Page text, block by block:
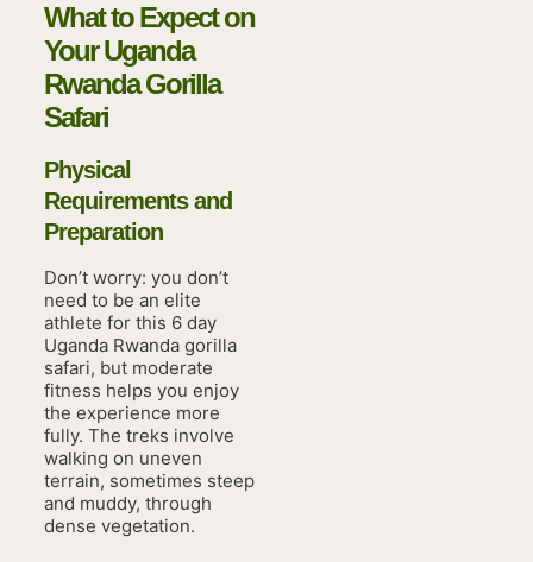
What to Expect on
Your Uganda
Rwanda Gorilla
Safari
Physical
Requirements and
Preparation
Don’t worry: you don’t
need to be an elite
athlete for this 6 day
Uganda Rwanda gorilla
safari, but moderate
fitness helps you enjoy
the experience more
fully. The treks involve
walking on uneven
terrain, sometimes steep
and muddy, through
dense vegetation.